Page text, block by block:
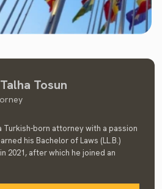
Tosun
Turkish-born attorney with a passion
his Bachelor of Laws (LL.B.)
2021, after which he joined an